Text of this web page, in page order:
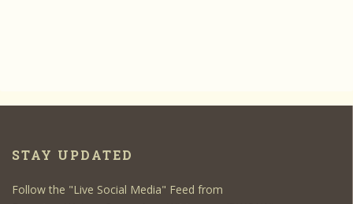
STAY UPDATED
Follow the "Live Social Media" Feed from